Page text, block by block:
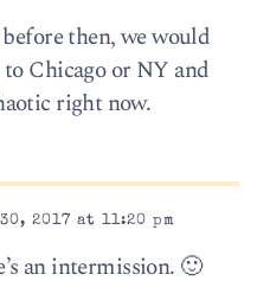
then, we would
Chicago or NY and
right now.
2017 at 11:20 pm
an intermission. 🙂